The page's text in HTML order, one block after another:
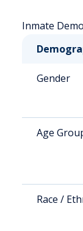
Inmate
Gender
Age
Race /